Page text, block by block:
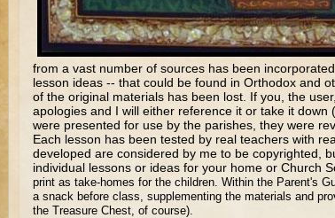
from a vast number of sources has been
lesson ideas -- that could be found in Orthodox and
of the original materials has been lost. If you, the
apologies and I will either reference it or take it
were presented for use by the parishes, they were
Each lesson has been tested by real teachers with
developed are considered by me to be copyrighted,
individual lessons or ideas for your home or Church
print as take-homes for the children. Within the Parent's
a snack before class, supplementing the materials and
the Treasure Chest, of course).